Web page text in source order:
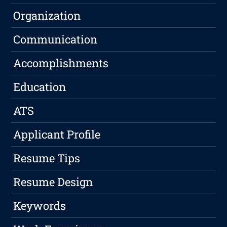
Organization
Communication
Accomplishments
Education
ATS
Applicant Profile
Resume Tips
Resume Design
Keywords